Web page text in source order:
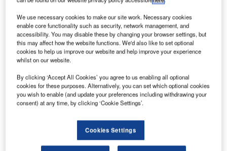
The CoE is being planned for development at AAR’s
Trois-Rivières MRO in Quebec, Canada.
Discover B2B Marketing That Performs
Combine business intelligence and editorial excellence to
reach engaged professionals across 36 leading media
platforms.
We use necessary cookies to make our site work. Necessary cookies
enable core functionality such as security, network management, and
accessibility. You may disable these by changing your browser settings, but
this may affect how the website functions. We'd also like to set optional
cookies to help us improve our website and help improve your experience
whilst on our website.
By clicking ‘Accept All Cookies’ you agree to us enabling all optional
cookies for these purposes. Alternatively, you can set which optional cookies
you wish to enable (and update your preferences including withdrawing your
consent) at any time, by clicking ‘Cookie Settings’.
Cookies Settings